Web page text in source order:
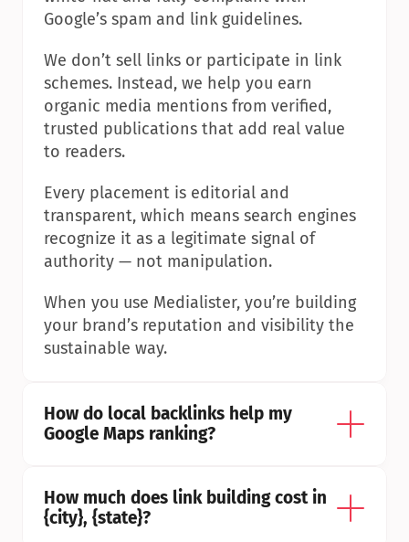
Google’s spam and link guidelines.
We don’t sell links or participate in link
schemes. Instead, we help you earn
organic media mentions from verified,
trusted publications that add real value
to readers.
Every placement is editorial and
transparent, which means search engines
recognize it as a legitimate signal of
authority — not manipulation.
When you use Medialister, you’re building
your brand’s reputation and visibility the
sustainable way.
How do local backlinks help my
Google Maps ranking?
How much does link building cost in
{city}, {state}?